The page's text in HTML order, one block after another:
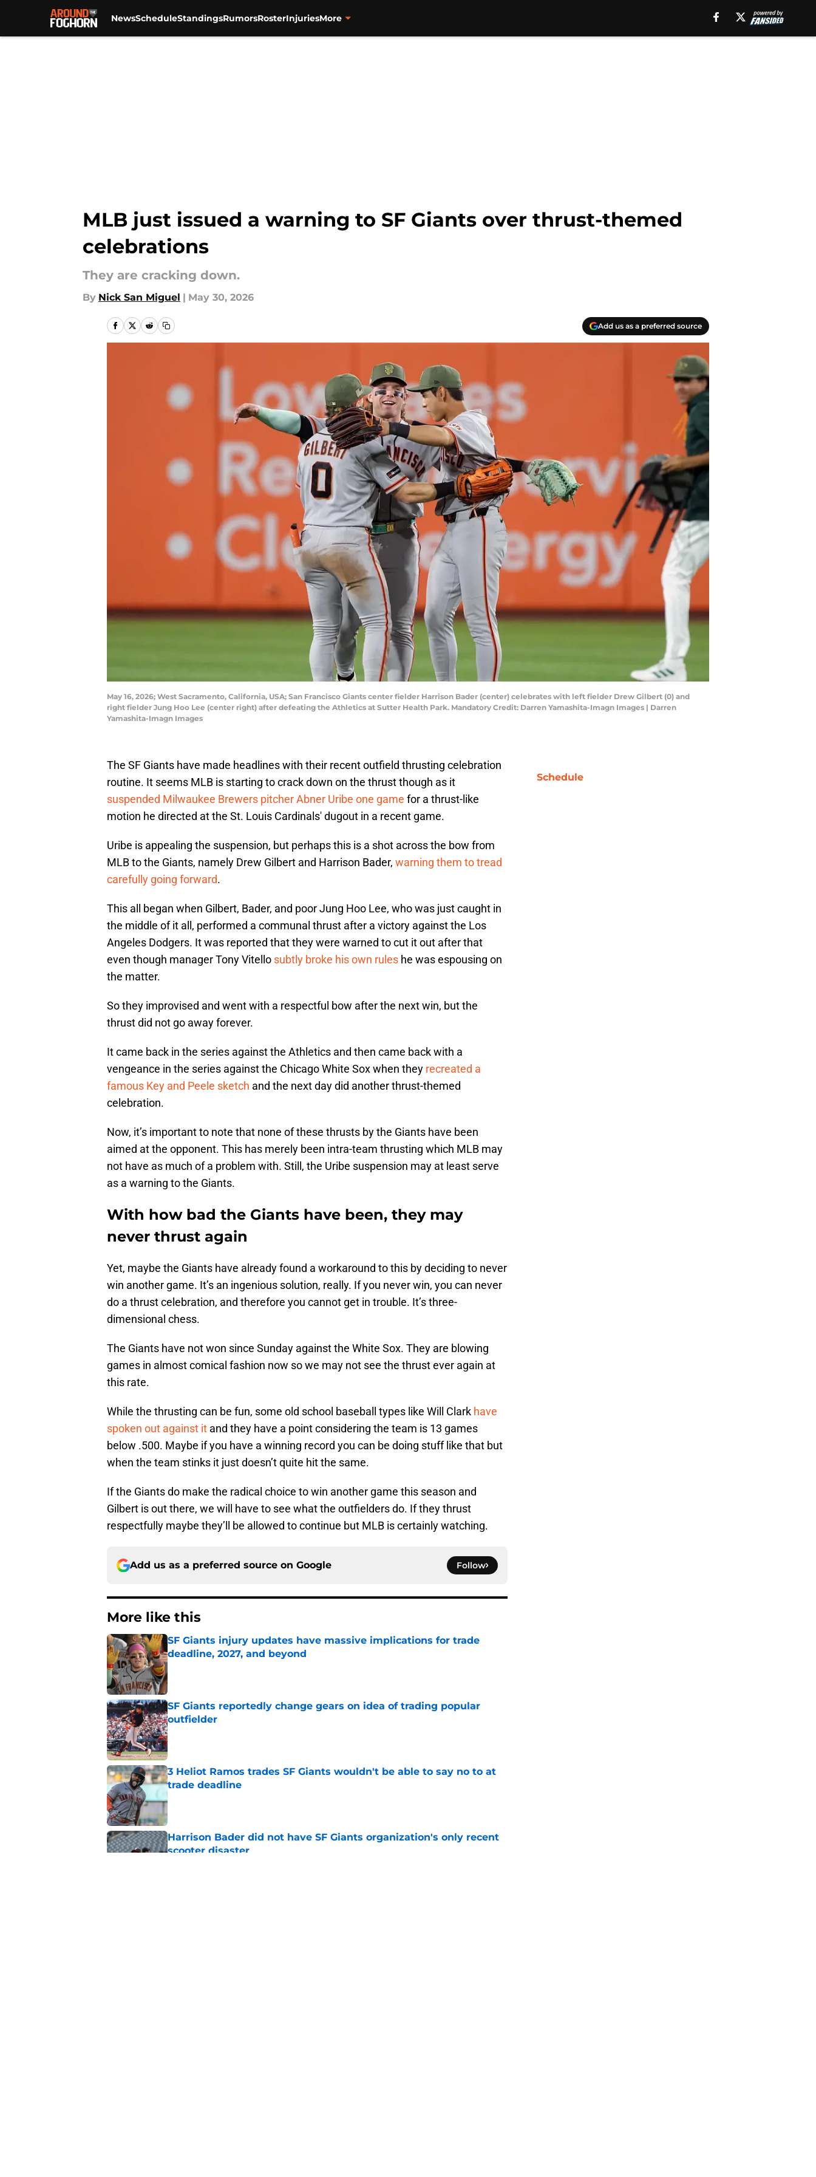
NewsScheduleStandingsRumorsRosterInjuriesMore
MLB just issued a warning to SF Giants over thrust-themed
celebrations
They are cracking down.
By Nick San Miguel | May 30, 2026
Add us as a preferred source
May 16, 2026; West Sacramento, California, USA; San Francisco Giants center fielder Harrison Bader (center) celebrates with left fielder Drew Gilbert (0) and
right fielder Jung Hoo Lee (center right) after defeating the Athletics at Sutter Health Park. Mandatory Credit: Darren Yamashita-Imagn Images | Darren
Yamashita-Imagn Images
The SF Giants have made headlines with their recent outfield thrusting celebration
routine. It seems MLB is starting to crack down on the thrust though as it
suspended Milwaukee Brewers pitcher Abner Uribe one game for a thrust-like
motion he directed at the St. Louis Cardinals' dugout in a recent game.
Uribe is appealing the suspension, but perhaps this is a shot across the bow from
MLB to the Giants, namely Drew Gilbert and Harrison Bader, warning them to tread
carefully going forward.
This all began when Gilbert, Bader, and poor Jung Hoo Lee, who was just caught in
the middle of it all, performed a communal thrust after a victory against the Los
Angeles Dodgers. It was reported that they were warned to cut it out after that
even though manager Tony Vitello subtly broke his own rules he was espousing on
the matter.
So they improvised and went with a respectful bow after the next win, but the
thrust did not go away forever.
It came back in the series against the Athletics and then came back with a
vengeance in the series against the Chicago White Sox when they recreated a
famous Key and Peele sketch and the next day did another thrust-themed
celebration.
Now, it’s important to note that none of these thrusts by the Giants have been
aimed at the opponent. This has merely been intra-team thrusting which MLB may
not have as much of a problem with. Still, the Uribe suspension may at least serve
as a warning to the Giants.
With how bad the Giants have been, they may
never thrust again
Yet, maybe the Giants have already found a workaround to this by deciding to never
win another game. It’s an ingenious solution, really. If you never win, you can never
do a thrust celebration, and therefore you cannot get in trouble. It’s three-
dimensional chess.
The Giants have not won since Sunday against the White Sox. They are blowing
games in almost comical fashion now so we may not see the thrust ever again at
this rate.
While the thrusting can be fun, some old school baseball types like Will Clark have
spoken out against it and they have a point considering the team is 13 games
below .500. Maybe if you have a winning record you can be doing stuff like that but
when the team stinks it just doesn’t quite hit the same.
If the Giants do make the radical choice to win another game this season and
Gilbert is out there, we will have to see what the outfielders do. If they thrust
respectfully maybe they’ll be allowed to continue but MLB is certainly watching.
Add us as a preferred source on Google Follow
More like this
SF Giants injury updates have massive implications for trade
deadline, 2027, and beyond
Published by on Invalid Date
SF Giants reportedly change gears on idea of trading popular
outfielder
Published by on Invalid Date
3 Heliot Ramos trades SF Giants wouldn't be able to say no to at
trade deadline
Published by on Invalid Date
Harrison Bader did not have SF Giants organization's only recent
scooter disaster
Schedule